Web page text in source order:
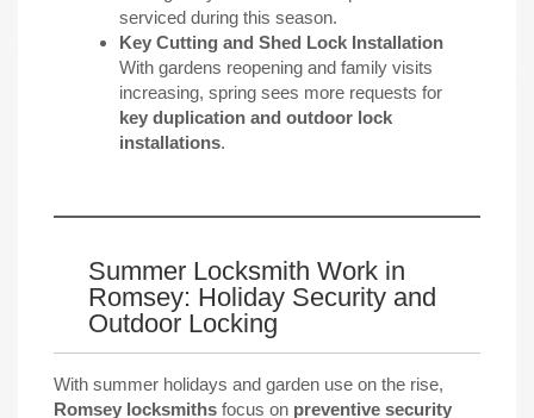
serviced during this season.
Key Cutting and Shed Lock Installation
With gardens reopening and family visits
increasing, spring sees more requests for
key duplication and outdoor lock
installations.
Summer Locksmith Work in
Romsey: Holiday Security and
Outdoor Locking
With summer holidays and garden use on the rise,
Romsey locksmiths focus on preventive security